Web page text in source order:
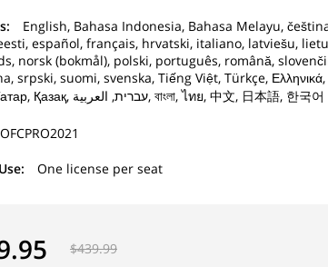
English, Bahasa Indonesia, Bahasa Melayu,
español, français, hrvatski, italiano, latviešu,
norsk (bokmål), polski, português, română,
srpski, suomi, svenska, Tiếng Việt, Türkçe, Ελληνικά,
русский, Татар, Қазақ, עברית, العربية, বাংলা, ไทย, 中文, 日本語, 한국어
One license per seat
$439.99